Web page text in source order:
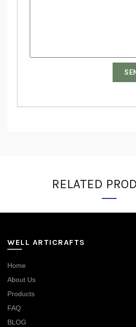
RELATED
WELL ARTICRAFTS
Home
About Us
Products
FAQ
BLOG